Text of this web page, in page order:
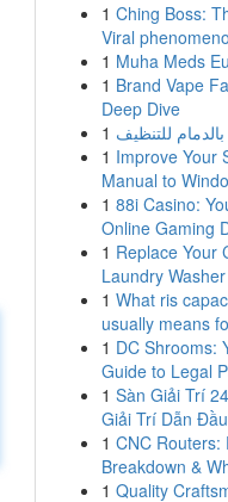
1 Ching Boss:
Viral
1 Muha Meds
1 Brand Vape
Deep Dive
1 للتنظيف
1 Improve Your
Manual to
1 88i Casino:
Online Gaming
1 Replace Your
Laundry
1 What ris
usually means
1 DC Shrooms:
Guide to Legal
1 Sàn Giải Trí
Giải Trí Dẫn
1 CNC Routers:
Breakdown &
1 Quality